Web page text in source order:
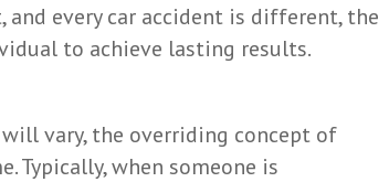
and every car accident is different, the
to achieve lasting results.
vary, the overriding concept of
Typically, when someone is